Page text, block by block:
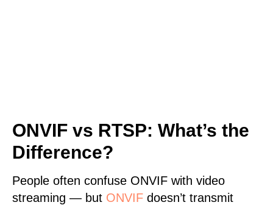
ONVIF vs RTSP: What’s the
Difference?
People often confuse ONVIF with video
streaming — but ONVIF doesn’t transmit